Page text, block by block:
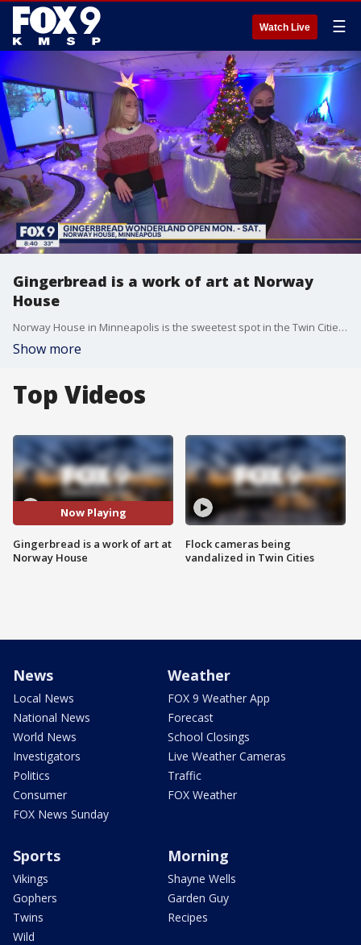
Watch Live ☰
Gingerbread is a work of art at Norway
House
Norway House in Minneapolis is the sweetest spot in the Twin Cities for the holidays. Their ?Gingerbread Wonderland? event is in year seven. There are 100 entries from both the pros and kids. Notable entries this year include the Split Rock Lighthouse, Bob Ross painting Minnehaha Falls and George Floyd Square. ?Gingerbread Wonderland? runs through December 31st. Norway House is open Monday through Saturday. Times can be reserved online.
Show more
Top Videos
Now Playing
Gingerbread is a work of art at
Norway House
Flock cameras being
vandalized in Twin Cities
News
Local News
National News
World News
Investigators
Politics
Consumer
FOX News Sunday
Weather
FOX 9 Weather App
Forecast
School Closings
Live Weather Cameras
Traffic
FOX Weather
Sports
Vikings
Gophers
Twins
Wild
Morning
Shayne Wells
Garden Guy
Recipes